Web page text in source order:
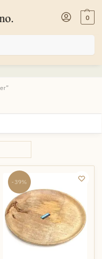
0
-39%